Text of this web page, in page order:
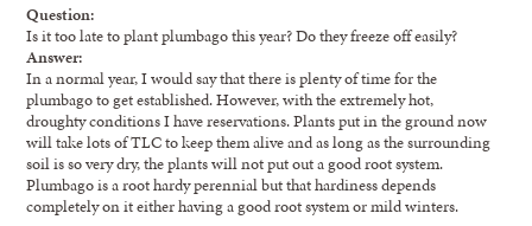
Question:
Is it too late to plant plumbago this year? Do they freeze off easily?
Answer:
In a normal year, I would say that there is plenty of time for the
plumbago to get established. However, with the extremely hot,
droughty conditions I have reservations. Plants put in the ground now
will take lots of TLC to keep them alive and as long as the surrounding
soil is so very dry, the plants will not put out a good root system.
Plumbago is a root hardy perennial but that hardiness depends
completely on it either having a good root system or mild winters.